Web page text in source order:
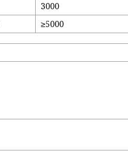
3000
≥5000